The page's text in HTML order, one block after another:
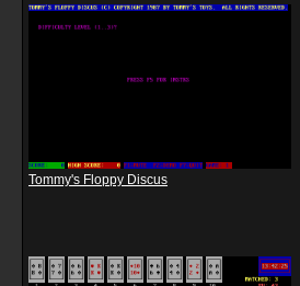
Tommy's Floppy Discus